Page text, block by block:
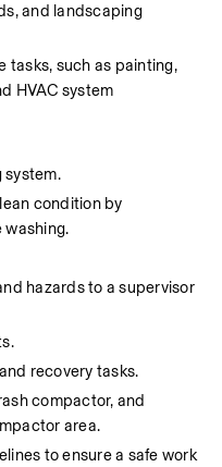
and landscaping
tasks, such as painting,
HVAC system
system.
condition by
washing.
hazards to a supervisor
recovery tasks.
compactor, and
area.
to ensure a safe work